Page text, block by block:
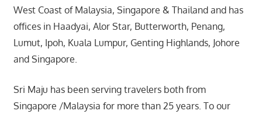
West Coast of Malaysia, Singapore & Thailand and has
offices in Haadyai, Alor Star, Butterworth, Penang,
Lumut, Ipoh, Kuala Lumpur, Genting Highlands, Johore
and Singapore.
Sri Maju has been serving travelers both from
Singapore /Malaysia for more than 25 years. To our